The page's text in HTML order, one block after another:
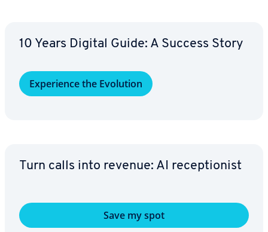
10 Years Digital Guide: A Success Story
Ex­pe­ri­ence the Evolution
Turn calls into revenue: AI re­cep­tion­ist
Save my spot